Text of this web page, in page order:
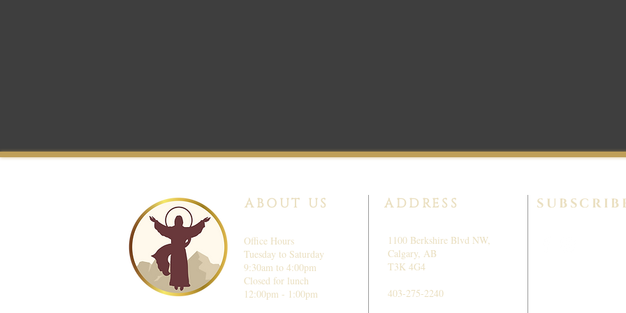
ABOUT US
Office Hours
Tuesday to Saturday
9:30am to 4:00pm
Closed for lunch
12:00pm - 1:00pm
ADDRESS
1100 Berkshire Blvd NW,
Calgary, AB
T3K 4G4
403-275-2240